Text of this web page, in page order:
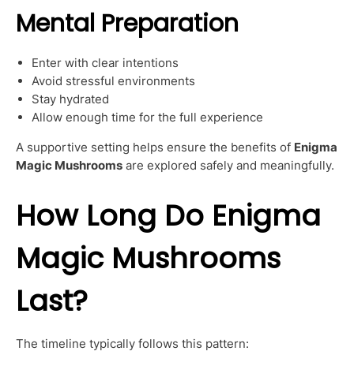
Mental Preparation
Enter with clear intentions
Avoid stressful environments
Stay hydrated
Allow enough time for the full experience
A supportive setting helps ensure the benefits of Enigma
Magic Mushrooms are explored safely and meaningfully.
How Long Do Enigma
Magic Mushrooms
Last?
The timeline typically follows this pattern: